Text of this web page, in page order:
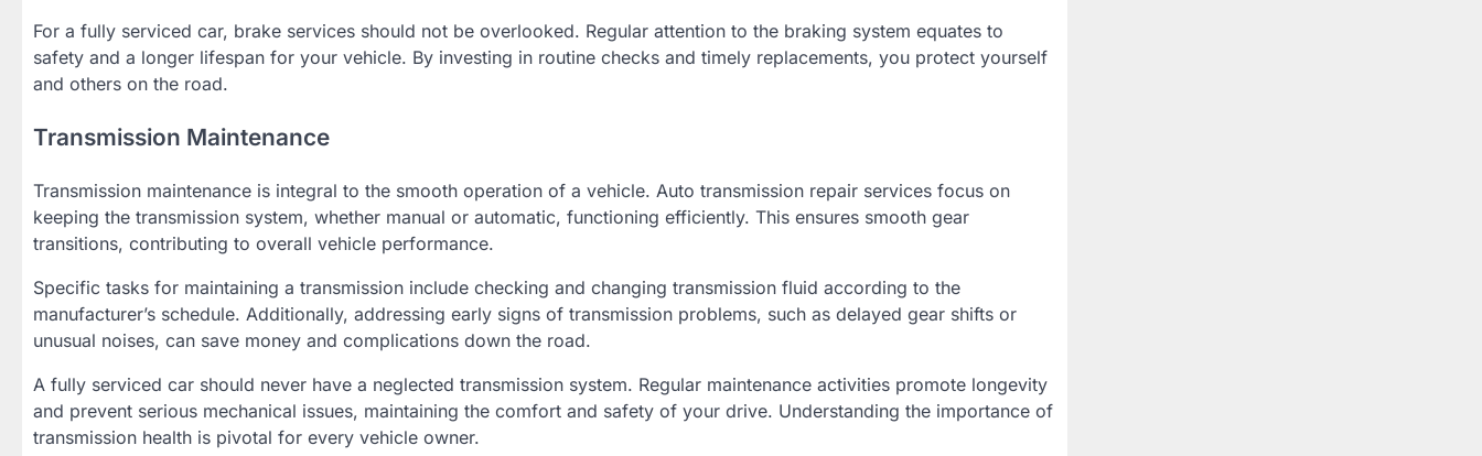
For a fully serviced car, brake services should not be overlooked. Regular attention to the braking system equates to
safety and a longer lifespan for your vehicle. By investing in routine checks and timely replacements, you protect yourself
and others on the road.
Transmission Maintenance
Transmission maintenance is integral to the smooth operation of a vehicle. Auto transmission repair services focus on
keeping the transmission system, whether manual or automatic, functioning efficiently. This ensures smooth gear
transitions, contributing to overall vehicle performance.
Specific tasks for maintaining a transmission include checking and changing transmission fluid according to the
manufacturer’s schedule. Additionally, addressing early signs of transmission problems, such as delayed gear shifts or
unusual noises, can save money and complications down the road.
A fully serviced car should never have a neglected transmission system. Regular maintenance activities promote longevity
and prevent serious mechanical issues, maintaining the comfort and safety of your drive. Understanding the importance of
transmission health is pivotal for every vehicle owner.